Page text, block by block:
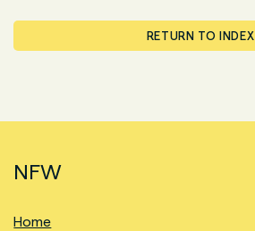
RETURN TO INDEX
NFW
Home